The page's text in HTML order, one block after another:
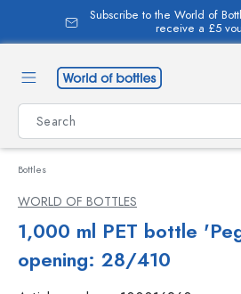
content
Subscribe to the World of
receive a £5
Bottles
WORLD OF BOTTLES
1,000 ml PET bottle
opening: 28/410